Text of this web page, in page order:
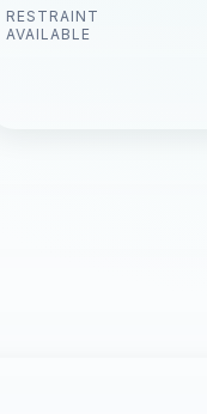
RESTRAINT
AVAILABLE